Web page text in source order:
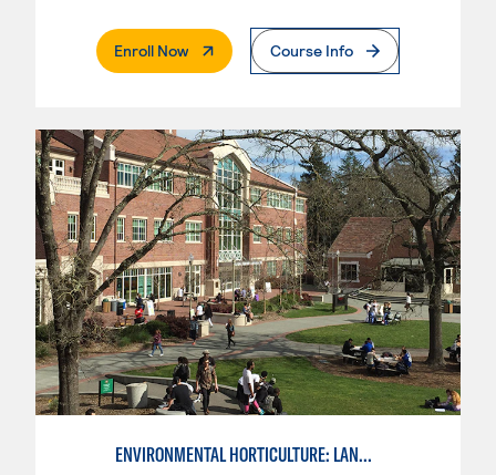
Enroll Now. External PageCourse Info
ENVIRONMENTAL HORTICULTURE: LANDSCAPE CONSTRUCTION AND MAINTENANCE